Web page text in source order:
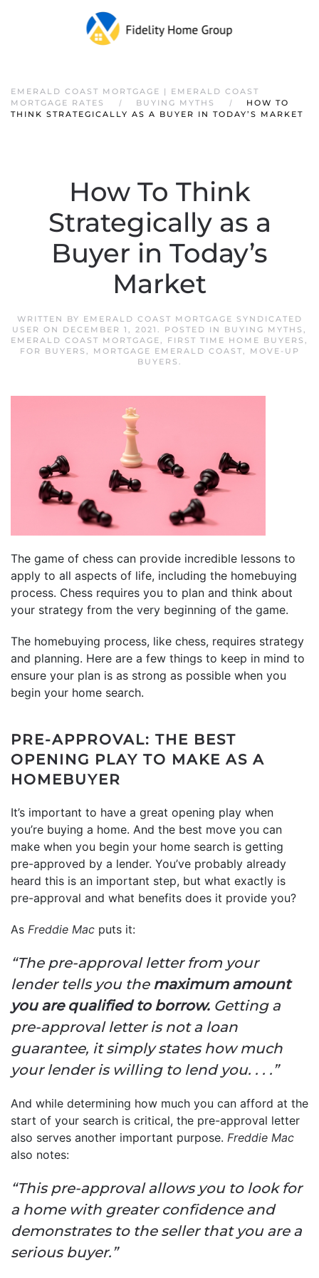
EMERALD COAST MORTGAGE | EMERALD COAST
MORTGAGE RATES
BUYING MYTHS
HOW TO
THINK STRATEGICALLY AS A BUYER IN TODAY’S MARKET
How To Think
Strategically as a
Buyer in Today’s
Market
WRITTEN BY EMERALD COAST MORTGAGE SYNDICATED
USER ON DECEMBER 1, 2021 . POSTED IN BUYING MYTHS ,
EMERALD COAST MORTGAGE, FIRST TIME HOME BUYERS ,
FOR BUYERS , MORTGAGE EMERALD COAST,
MOVE-UP
BUYERS .
The game of chess can provide incredible lessons to
apply to all aspects of life, including the homebuying
process. Chess requires you to plan and think about
your strategy from the very beginning of the game.
The homebuying process, like chess, requires strategy
and planning. Here are a few things to keep in mind to
ensure your plan is as strong as possible when you
begin your home search.
PRE-APPROVAL: THE BEST
OPENING PLAY TO MAKE AS A
HOMEBUYER
It’s important to have a great opening play when
you’re buying a home. And the best move you can
make when you begin your home search is getting
pre-approved by a lender. You’ve probably already
heard this is an important step, but what exactly is
pre-approval and what benefits does it provide you?
As Freddie Mac puts it:
“The pre-approval letter from your
lender tells you the maximum amount
you are qualified to borrow. Getting a
pre-approval letter is not a loan
guarantee, it simply states how much
your lender is willing to lend you. . . .”
And while determining how much you can afford at the
start of your search is critical, the pre-approval letter
also serves another important purpose. Freddie Mac
also notes:
“This pre-approval allows you to look for
a home with greater confidence and
demonstrates to the seller that you are a
serious buyer.”